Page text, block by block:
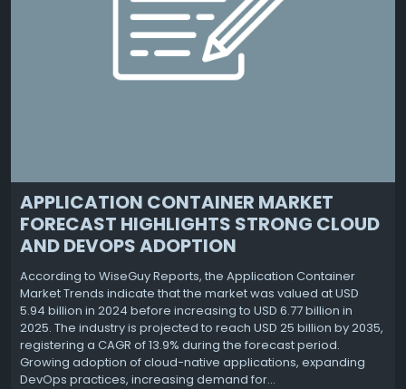
APPLICATION CONTAINER MARKET
FORECAST HIGHLIGHTS STRONG CLOUD
AND DEVOPS ADOPTION
According to WiseGuy Reports, the Application Container
Market Trends indicate that the market was valued at USD
5.94 billion in 2024 before increasing to USD 6.77 billion in
2025. The industry is projected to reach USD 25 billion by 2035,
registering a CAGR of 13.9% during the forecast period.
Growing adoption of cloud-native applications, expanding
DevOps practices, increasing demand for...